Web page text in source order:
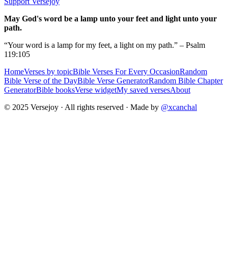
May God's word be a lamp unto your feet and light unto your
path.
“Your word is a lamp for my feet, a light on my path.” – Psalm
119:105
HomeVerses by topicBible Verses For Every OccasionRandom
Bible Verse of the DayBible Verse GeneratorRandom Bible Chapter
GeneratorBible booksVerse widgetMy saved versesAbout
© 2025 Versejoy · All rights reserved · Made by @xcanchal